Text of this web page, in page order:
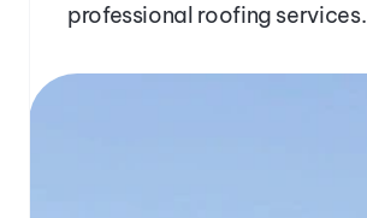
professional roofing services.